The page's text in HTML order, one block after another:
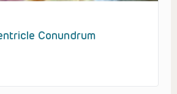
Conundrum